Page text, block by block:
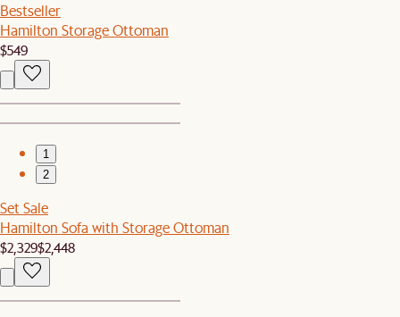
Bestseller
Hamilton Storage Ottoman
$549
1
2
Set Sale
Hamilton Sofa with Storage Ottoman
$2,329$2,448